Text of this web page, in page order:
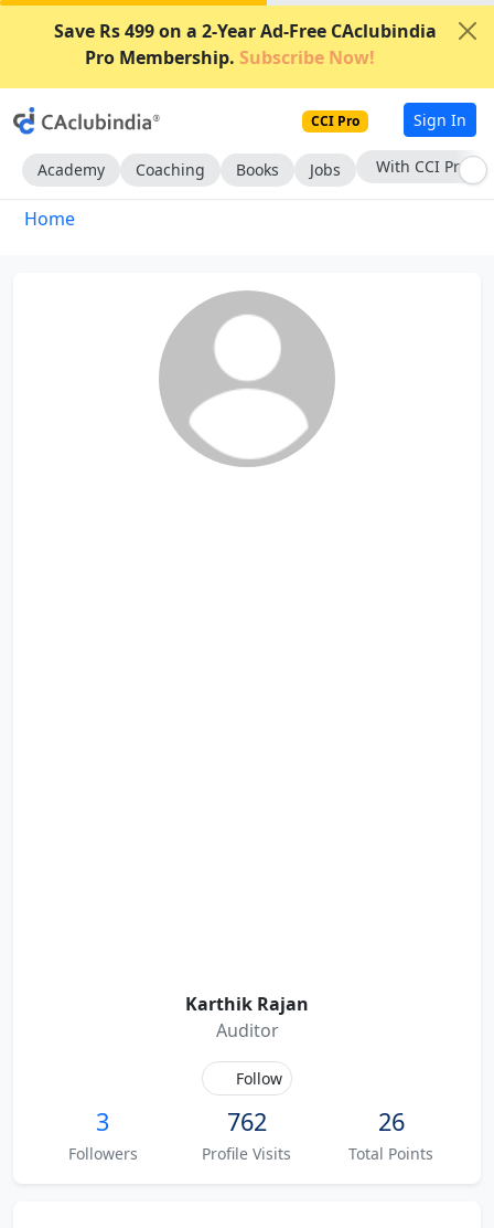
Save Rs 499 on a 2-Year Ad-Free CAclubindia
Pro Membership. Subscribe Now!
CCI Pro Sign In
Academy Coaching Books Jobs With CCI Pro
Home
Karthik Rajan
Auditor
Follow
3
Followers
762
Profile Visits
26
Total Points